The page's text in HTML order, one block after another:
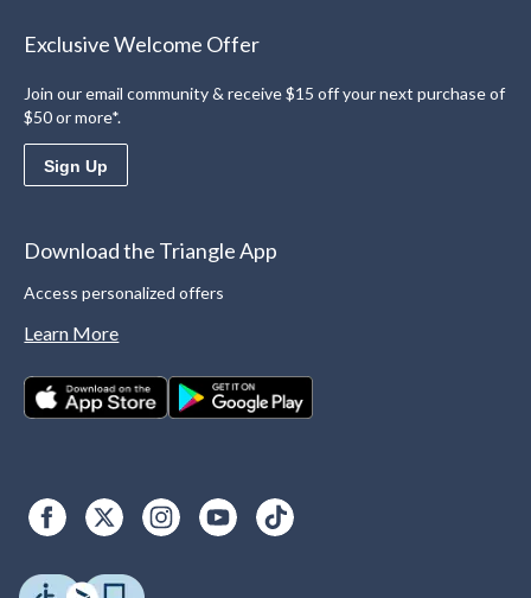
Exclusive Welcome Offer
Join our email community & receive $15 off your next purchase of
$50 or more*.
Sign Up
Download the Triangle App
Access personalized offers
Learn More